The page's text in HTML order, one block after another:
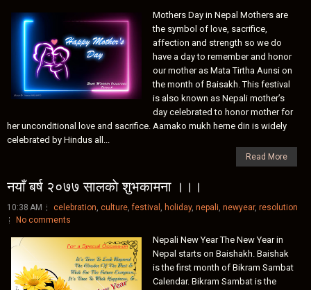
Mothers Day in Nepal Mothers are
the symbol of love, sacrifice,
affection and strength so we do
have a day to remember and honor
our mother as Mata Tirtha Aunsi on
the month of Baisakh. This festival
is also known as Nepali mother’s
day celebrated to honor mother for
her unconditional love and sacrifice. Aamako mukh herne din is widely
celebrated by Hindus all...
Read More
नयाँ बर्ष २०७७ सालकाे शुभकामना ।।।
10:38 AM celebration culture ,festival holiday, nepali newyear, resolution
No comments
Nepali New Year The New Year in
Nepal starts on Baishakh. Baishak
is the first month of Bikram Sambat
Calendar. Bikram Sambat is the